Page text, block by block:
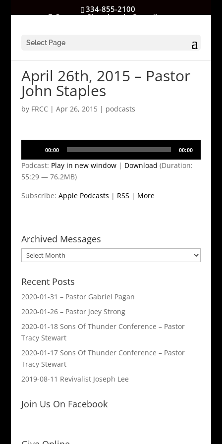
334-855-2100
GatewayChurchrocks@gmail.com
Select Page
April 26th, 2015 – Pastor
John Staples
by FRCC | Apr 26, 2015| podcasts
00:00 00:00
Podcast: Play in new window| Download (Duration:
55:29 — 76.2MB)
Subscribe: Apple Podcasts | RSS | More
Archived Messages
Archived
Messages
Recent Posts
2020-01-31 – Pastor Gabriel Pagan
2020-01-26 – Pastor Joey Strong
2020-01-18 Sons Of Thunder Conference – Pastor
Tracy Stewart
2020-01-17 Sons Of Thunder Conference – Pastor
Tracy Stewart
2019-08-11 Revivalist Joseph Lee
Join Us On Facebook